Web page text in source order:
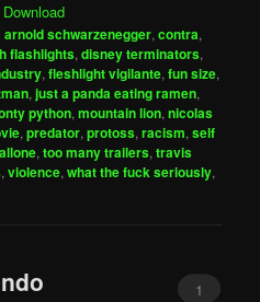
Download
arnold schwarzenegger,contra,
flashlights,disney terminators,
,fleshlight vigilante,fun size,
,just a panda eating ramen,
python,mountain lion,nicolas
,predator,protoss,racism,self
,too many trailers,travis
,violence,what the fuck seriously,
1